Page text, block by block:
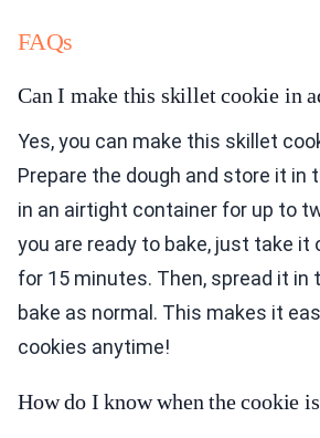
FAQs
Can I make this skillet cookie in
Yes, you can make this skillet
Prepare the dough and store it in
in an airtight container for up to
you are ready to bake, just take it
for 15 minutes. Then, spread it in
bake as normal. This makes it
cookies anytime!
How do I know when the cookie